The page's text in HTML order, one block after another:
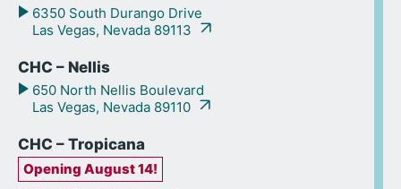
6350 South Durango Drive
Las Vegas, Nevada 89113
CHC – Nellis
650 North Nellis Boulevard
Las Vegas, Nevada 89110
CHC – Tropicana
Opening August 14!